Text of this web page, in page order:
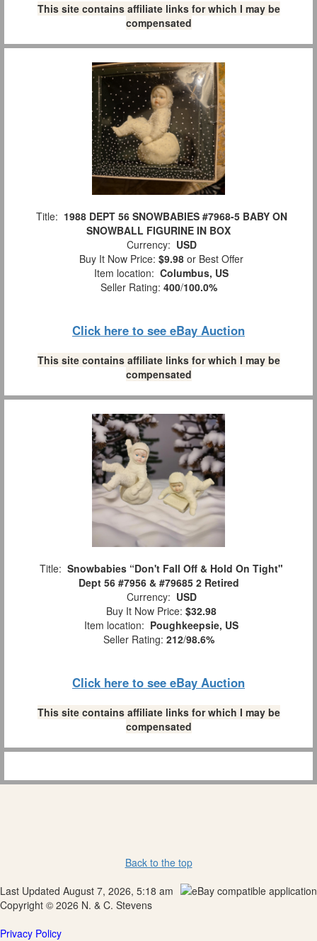
This site contains affiliate links for which I may be
compensated
Title: 1988 DEPT 56 SNOWBABIES #7968-5 BABY ON
SNOWBALL FIGURINE IN BOX
Currency: USD
Buy It Now Price: $9.98 or Best Offer
Item location: Columbus, US
Seller Rating: 400/100.0%
Click here to see eBay Auction
This site contains affiliate links for which I may be
compensated
Title: Snowbabies “Don't Fall Off & Hold On Tight"
Dept 56 #7956 & #79685 2 Retired
Currency: USD
Buy It Now Price: $32.98
Item location: Poughkeepsie, US
Seller Rating: 212/98.6%
Click here to see eBay Auction
This site contains affiliate links for which I may be
compensated
Back to the top
Last Updated August 7, 2026, 5:18 am
Copyright © 2026 N. & C. Stevens
Privacy Policy